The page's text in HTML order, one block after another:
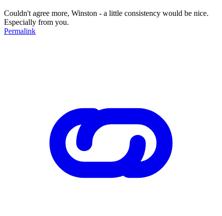
Couldn't agree more, Winston - a little consistency would be nice.
Especially from you.
Permalink